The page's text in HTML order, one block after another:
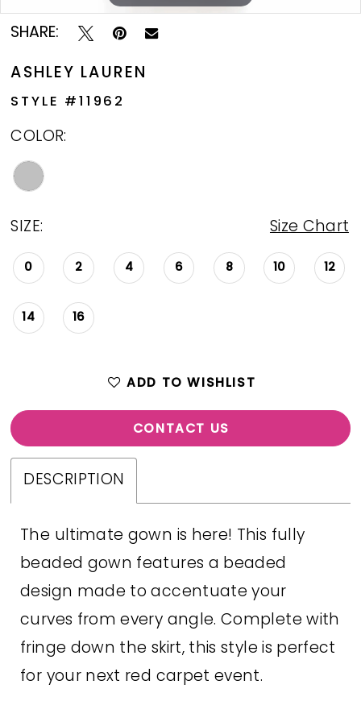
SHARE:
ASHLEY LAUREN
STYLE #11962
COLOR:
SIZE: Size Chart
0 2 4 6 8 10 12
14 16
ADD TO WISHLIST
CONTACT US
DESCRIPTION
The ultimate gown is here! This fully
beaded gown features a beaded
design made to accentuate your
curves from every angle. Complete with
fringe down the skirt, this style is perfect
for your next red carpet event.